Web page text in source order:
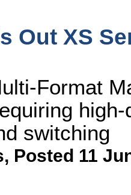
Out XS
Format
switching
, Posted 11